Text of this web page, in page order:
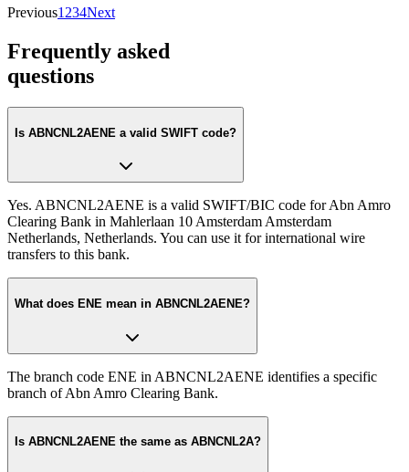
Previous1 234Next
Frequently asked
questions
Is ABNCNL2AENE a valid SWIFT code?
Yes. ABNCNL2AENE is a valid SWIFT/BIC code for Abn Amro
Clearing Bank in Mahlerlaan 10 Amsterdam Amsterdam
Netherlands, Netherlands. You can use it for international wire
transfers to this bank.
What does ENE mean in ABNCNL2AENE?
The branch code ENE in ABNCNL2AENE identifies a specific
branch of Abn Amro Clearing Bank.
Is ABNCNL2AENE the same as ABNCNL2A?